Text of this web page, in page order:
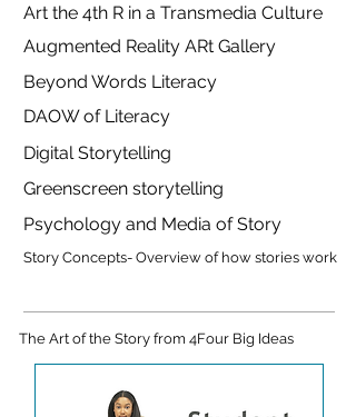
Art the 4th R in a Transmedia Culture
Augmented Reality ARt Gallery
Beyond Words Literacy
DAOW of Literacy
Digital Storytelling
Greenscreen storytelling
Psychology and Media of Story
Story Concepts- Overview of how stories work
The Art of the Story from 4Four Big Ideas